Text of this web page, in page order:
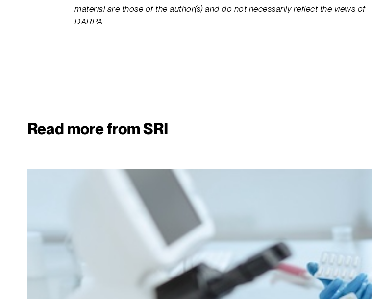
material are those of the author(s) and do not necessarily reflect the views of
DARPA.
Read more from SRI